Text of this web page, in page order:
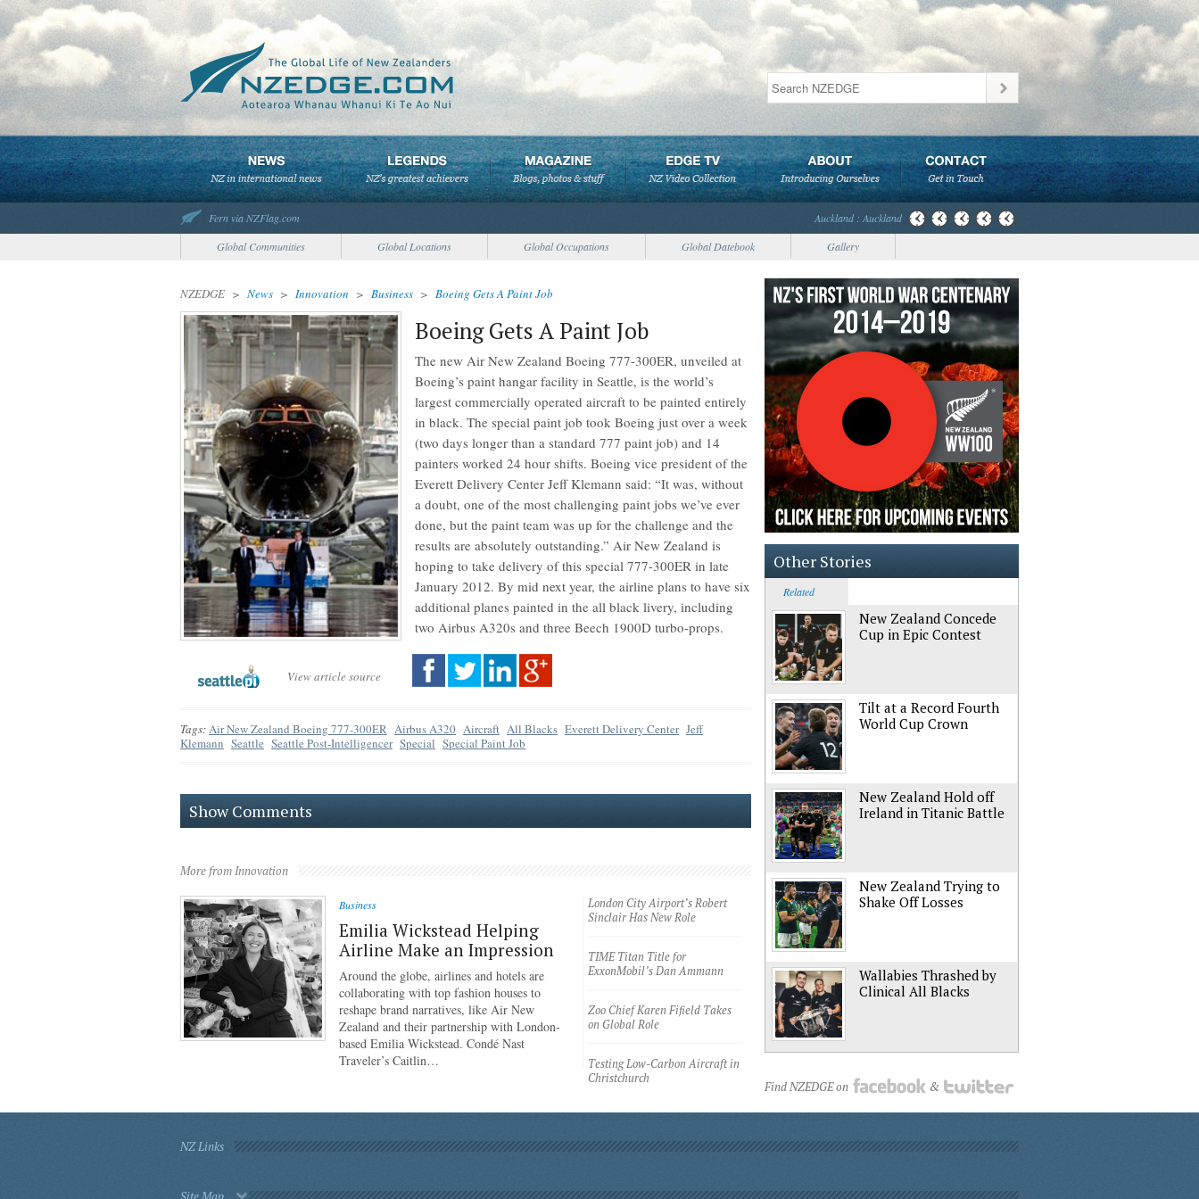
Fern via NZFlag.com
Auckland : Auckland
Global Communities
Global Locations Global Occupations Global Datebook Gallery
NZEDGE > News > Innovation > Business > Boeing Gets A Paint Job
View article source
Boeing Gets A Paint Job
The new Air New Zealand Boeing 777-300ER, unveiled at
Boeing’s paint hangar facility in Seattle, is the world’s
largest commercially operated aircraft to be painted entirely
in black. The special paint job took Boeing just over a week
(two days longer than a standard 777 paint job) and 14
painters worked 24 hour shifts. Boeing vice president of the
Everett Delivery Center Jeff Klemann said: “It was, without
a doubt, one of the most challenging paint jobs we’ve ever
done, but the paint team was up for the challenge and the
results are absolutely outstanding.” Air New Zealand is
hoping to take delivery of this special 777-300ER in late
January 2012. By mid next year, the airline plans to have six
additional planes painted in the all black livery, including
two Airbus A320s and three Beech 1900D turbo-props.
Tags:Air New Zealand Boeing 777-300ER Airbus A320 Aircraft All Blacks Everett Delivery Center Jeff
Klemann Seattle Seattle Post-Intelligencer Special Special Paint Job
Show Comments
More from Innovation
Business
Emilia Wickstead Helping
Airline Make an Impression
Around the globe, airlines and hotels are
collaborating with top fashion houses to
reshape brand narratives, like Air New
Zealand and their partnership with London-
based Emilia Wickstead. Condé Nast
Traveler’s Caitlin…
London City Airport’s Robert
Sinclair Has New Role
TIME Titan Title for
ExxonMobil’s Dan Ammann
Zoo Chief Karen Fifield Takes
on Global Role
Testing Low-Carbon Aircraft in
Christchurch
Other Stories
Related
New Zealand Concede
Cup in Epic Contest
Tilt at a Record Fourth
World Cup Crown
New Zealand Hold off
Ireland in Titanic Battle
New Zealand Trying to
Shake Off Losses
Wallabies Thrashed by
Clinical All Blacks
Find NZEDGE on &
NZ Links